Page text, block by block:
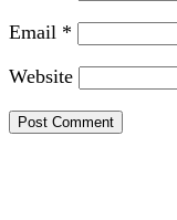
Email *
Website